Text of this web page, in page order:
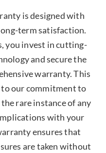
is designed with
term satisfaction.
you invest in cutting-
and secure the
warranty. This
our commitment to
the rare instance of any
with your
ensures that
are taken without